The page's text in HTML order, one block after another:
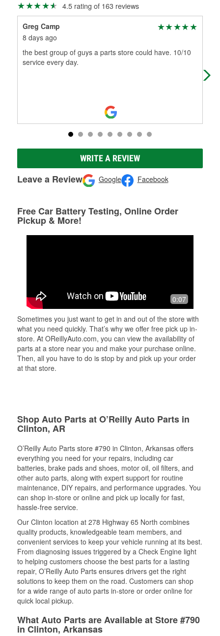
4.5 rating of 163 reviews
Greg Camp
8 days ago
the best group of guys a parts store could have. 10/10
service every day.
WRITE A REVIEW
Leave a Review Google Facebook
Free Car Battery Testing, Online Order
Pickup & More!
0:07
Sometimes you just want to get in and out of the store with
what you need quickly. That’s why we offer free pick up in-
store. At OReillyAuto.com, you can view the availability of
parts at a store near you and make your purchase online.
Then, all you have to do is stop by and pick up your order
at that store.
Shop Auto Parts at O’Reilly Auto Parts in
Clinton, AR
O’Reilly Auto Parts store #790 in Clinton, Arkansas offers
everything you need for your repairs, including car
batteries, brake pads and shoes, motor oil, oil filters, and
other auto parts, along with expert support for routine
maintenance, DIY repairs, and performance upgrades. You
can shop in-store or online and pick up locally for fast,
hassle-free service.
Our Clinton location at 278 Highway 65 North combines
quality products, knowledgeable team members, and
convenient services to keep your vehicle running at its best.
From diagnosing issues triggered by a Check Engine light
to helping customers choose the best parts for a lasting
repair, O’Reilly Auto Parts ensures drivers get the right
solutions to keep them on the road. Customers can shop
for a wide range of auto parts in-store or order online for
quick local pickup.
What Auto Parts are Available at Store #790
in Clinton, Arkansas